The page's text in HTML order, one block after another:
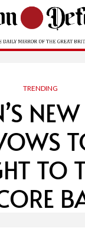
TRENDING
NEW
TO